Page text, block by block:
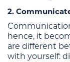
2.
hence, it
are different
with yourself: